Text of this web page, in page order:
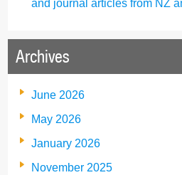
and journal articles from NZ
Archives
June 2026
May 2026
January 2026
November 2025